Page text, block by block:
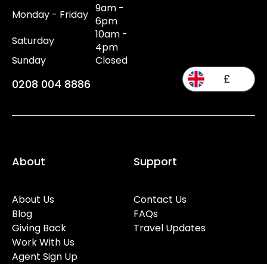
Monday - Friday 9am -
6pm
Saturday
10am -
4pm
Sunday
Closed
0208 004 8886 £
About
About Us
Blog
Giving Back
Work With Us
Agent Sign Up
Support
Contact Us
FAQs
Travel Updates